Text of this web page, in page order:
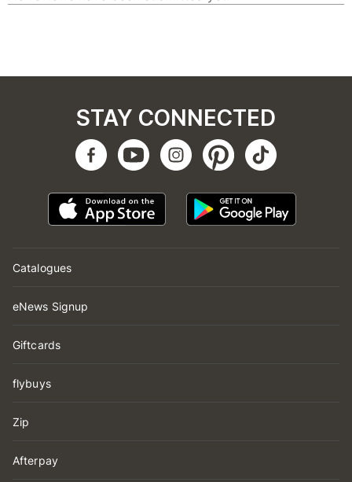
Catalogues
eNews Signup
Giftcards
flybuys
Zip
Afterpay
STAY CONNECTED